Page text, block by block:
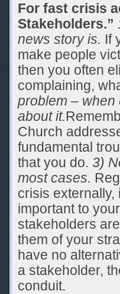
For fast crisis
Stakeholders.”
news story is. If
make people
then you often
complaining,
problem – when
about it.
Church
fundamental
that you do. 3)
most cases.
crisis
important to
stakeholders
them of your
have no
a stakeholder,
conduit.